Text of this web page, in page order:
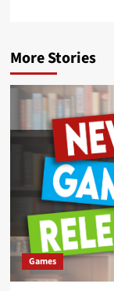
More Stories
Games